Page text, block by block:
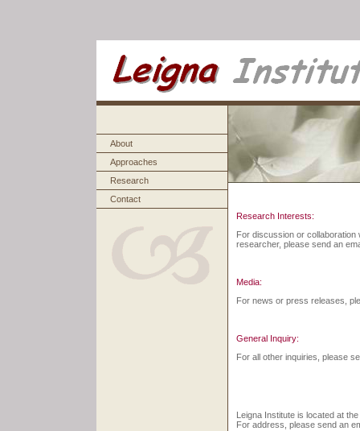
About
Approaches
Research
Contact
Research Interests:
For discussion or collaboration
researcher, please send an
Media:
For news or press releases,
General Inquiry:
For all other inquiries, please
Leigna Institute is located at
For address, please send an